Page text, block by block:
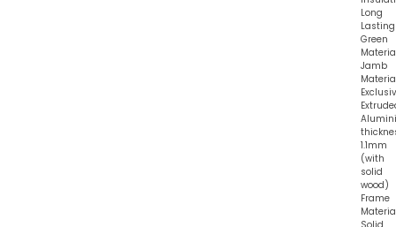
Long
Lasting
Green
Jamb
1.1mm
(with
solid
wood)
Frame